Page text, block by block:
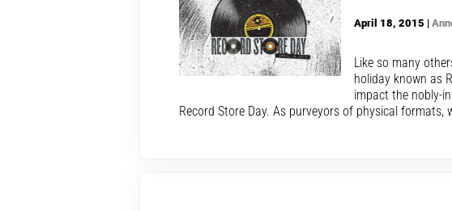
April 18, 2015 |
Like so many
holiday known as
impact the nobly-
Record Store Day. As purveyors of physical formats,